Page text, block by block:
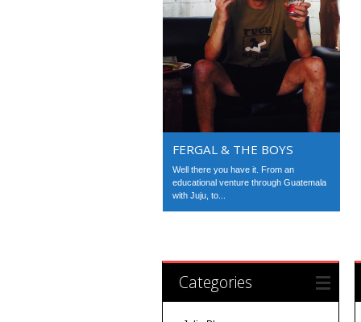
FERGAL & THE BOYS
Well there you have it. From an
educational venture through Guatemala
with Juju, to...
Categories